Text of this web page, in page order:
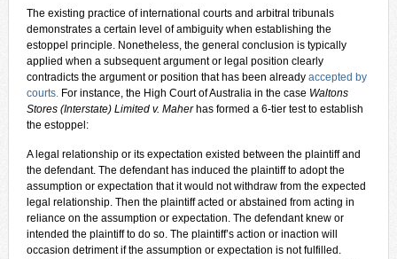
The existing practice of international courts and arbitral tribunals
demonstrates a certain level of ambiguity when establishing the
estoppel principle. Nonetheless, the general conclusion is typically
applied when a subsequent argument or legal position clearly
contradicts the argument or position that has been already accepted by
courts. For instance, the High Court of Australia in the case Waltons
Stores (Interstate) Limited v. Maherhas formed a 6-tier test to establish
the estoppel:
A legal relationship or its expectation existed between the plaintiff and
the defendant. The defendant has induced the plaintiff to adopt the
assumption or expectation that it would not withdraw from the expected
legal relationship. Then the plaintiff acted or abstained from acting in
reliance on the assumption or expectation. The defendant knew or
intended the plaintiff to do so. The plaintiff’s action or inaction will
occasion detriment if the assumption or expectation is not fulfilled.